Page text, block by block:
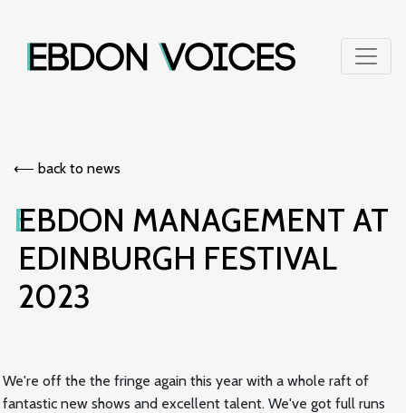
⟵︎ back to news
EBDON MANAGEMENT AT
EDINBURGH FESTIVAL
2023
We're off the the fringe again this year with a whole raft of
fantastic new shows and excellent talent. We've got full runs